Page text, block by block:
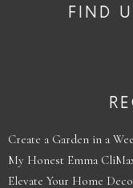
FIND
Create a Garden in a
My Honest Emma
Elevate Your Home